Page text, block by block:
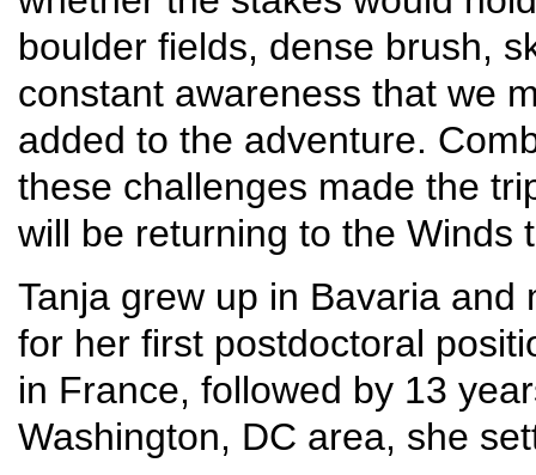
boulder fields, dense brush,
constant awareness that we
added to the adventure.
these challenges made the
will be returning to the Winds
Tanja grew up in Bavaria
for her first postdoctoral
in France, followed by 13
Washington, DC area, she